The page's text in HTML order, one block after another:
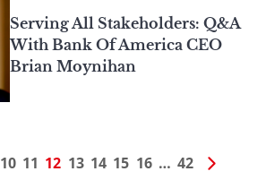
Serving All Stakeholders: Q&A
With Bank Of America CEO
Brian Moynihan
10 11 12 13 14 15 16 … 42